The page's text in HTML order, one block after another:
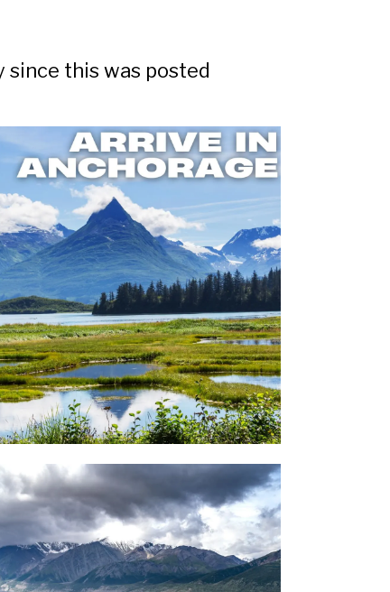
this was posted